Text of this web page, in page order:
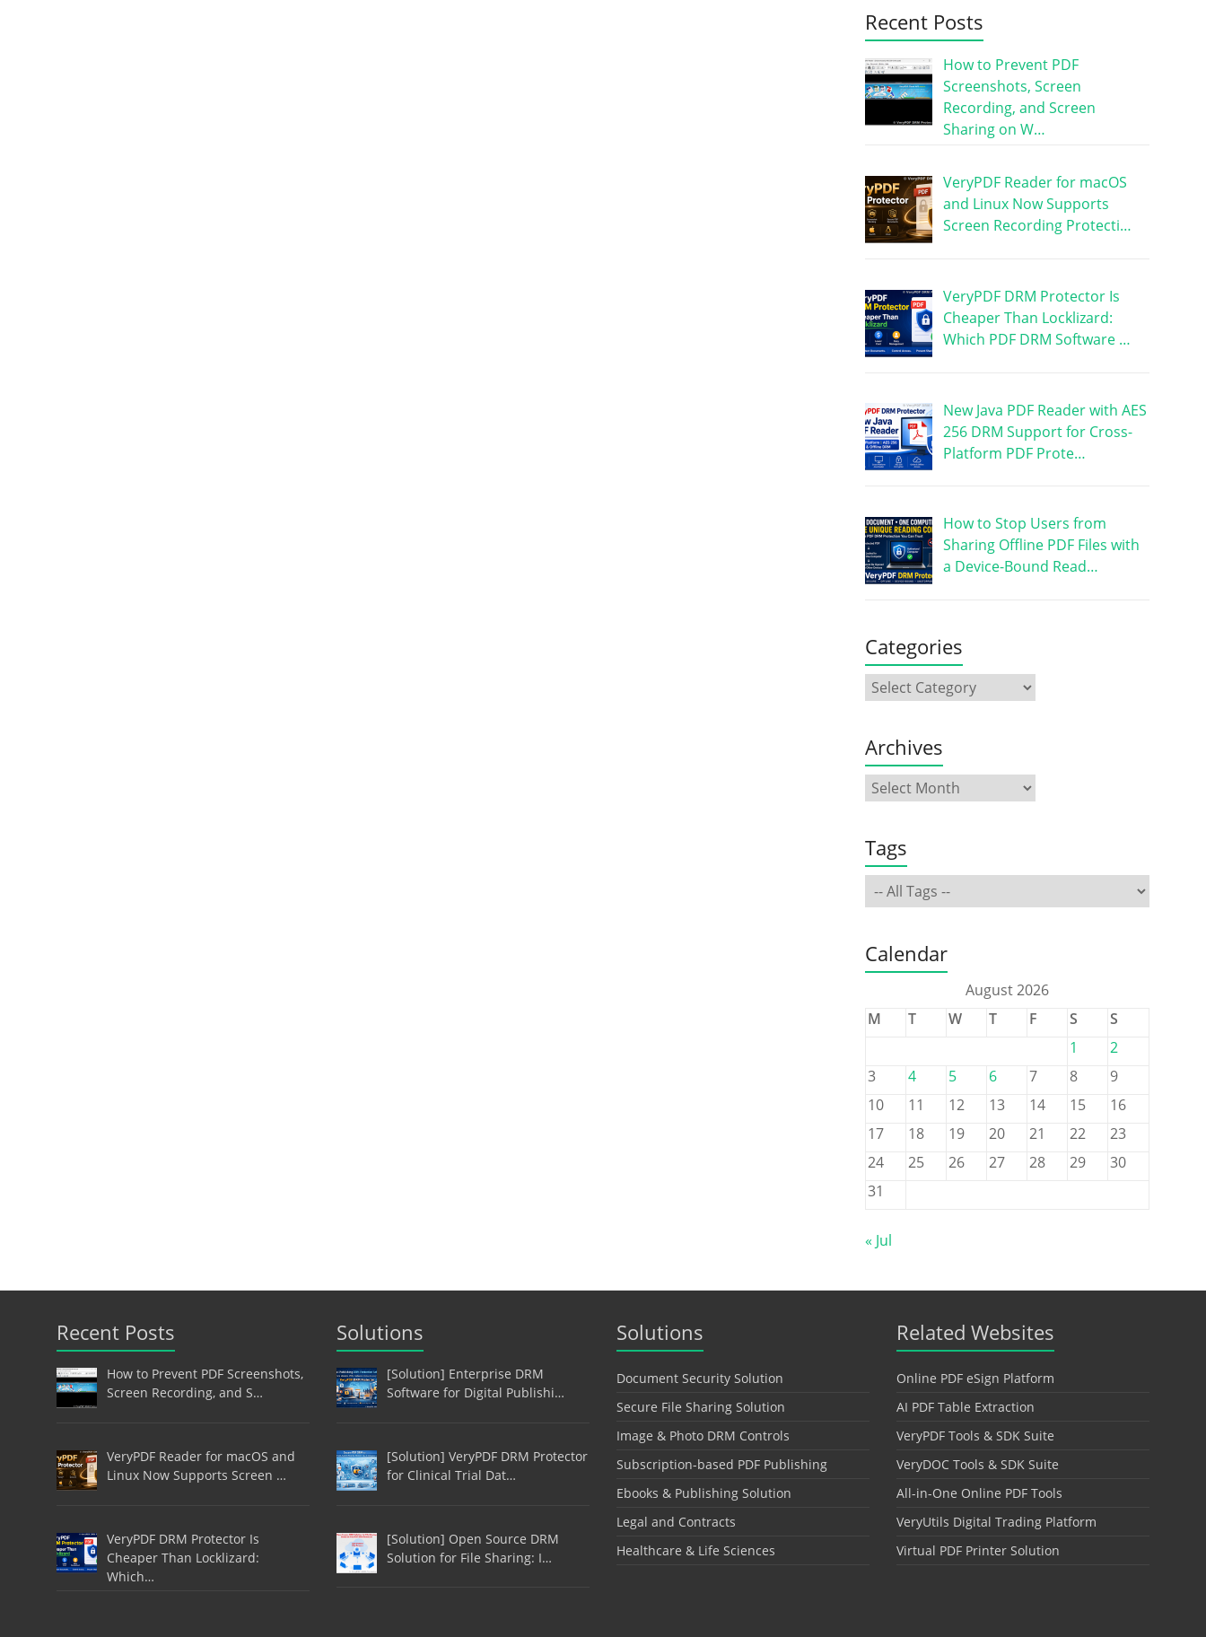
Recent Posts
How to Prevent PDF
Screenshots, Screen
Recording, and Screen
Sharing on W…
VeryPDF Reader for macOS
and Linux Now Supports
Screen Recording Protecti…
VeryPDF DRM Protector Is
Cheaper Than Locklizard:
Which PDF DRM Software …
New Java PDF Reader with AES
256 DRM Support for Cross-
Platform PDF Prote…
How to Stop Users from
Sharing Offline PDF Files with
a Device-Bound Read…
Categories
Archives
Tags
Calendar
August 2026
M
T W T F S
S
1
2
3
4 5 6 7 8
9
10
11 12 13 14 15
16
17
18 19 20 21 22
23
24
25 26 27 28 29
30
31
« Jul
Recent Posts
How to Prevent PDF Screenshots,
Screen Recording, and S…
VeryPDF Reader for macOS and
Linux Now Supports Screen …
VeryPDF DRM Protector Is
Cheaper Than Locklizard:
Which…
Solutions
[Solution] Enterprise DRM
Software for Digital Publishi…
[Solution] VeryPDF DRM Protector
for Clinical Trial Dat…
[Solution] Open Source DRM
Solution for File Sharing: I…
Solutions
Document Security Solution
Secure File Sharing Solution
Image & Photo DRM Controls
Subscription-based PDF Publishing
Ebooks & Publishing Solution
Legal and Contracts
Healthcare & Life Sciences
Related Websites
Online PDF eSign Platform
AI PDF Table Extraction
VeryPDF Tools & SDK Suite
VeryDOC Tools & SDK Suite
All-in-One Online PDF Tools
VeryUtils Digital Trading Platform
Virtual PDF Printer Solution